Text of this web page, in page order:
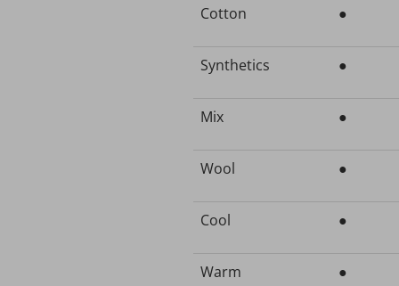
Cotton ●
Synthetics ●
Mix ●
Wool ●
Cool ●
Warm ●